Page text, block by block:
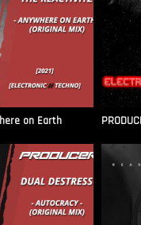
on Earth